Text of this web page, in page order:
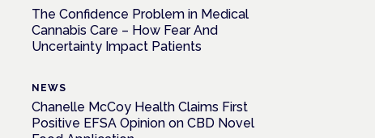
The Confidence Problem in Medical
Cannabis Care – How Fear And
Uncertainty Impact Patients
NEWS
Chanelle McCoy Health Claims First
Positive EFSA Opinion on CBD Novel